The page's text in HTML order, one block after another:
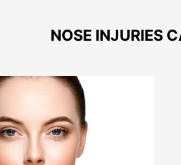
NOSE INJURIES